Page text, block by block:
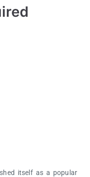
itself as a popular